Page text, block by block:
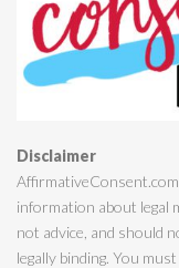
Disclaimer
information about legal
not advice, and should
legally binding. You